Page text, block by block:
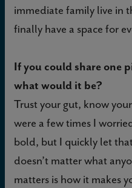
immediate family live in
finally have a space for
If you could share one
what would it be?
Trust your gut, know
were a few times I
bold, but I quickly let
doesn’t matter what
matters is how it makes